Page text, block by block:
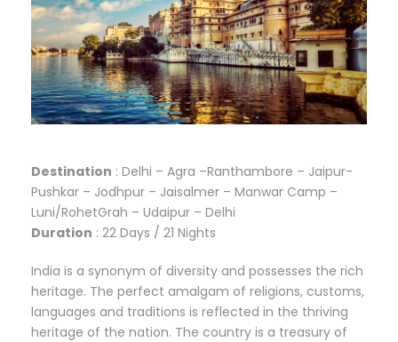
Destination : Delhi – Agra –Ranthambore – Jaipur-
Pushkar – Jodhpur – Jaisalmer – Manwar Camp –
Luni/RohetGrah – Udaipur – Delhi
Duration : 22 Days / 21 Nights
India is a synonym of diversity and possesses the rich
heritage. The perfect amalgam of religions, customs,
languages and traditions is reflected in the thriving
heritage of the nation. The country is a treasury of